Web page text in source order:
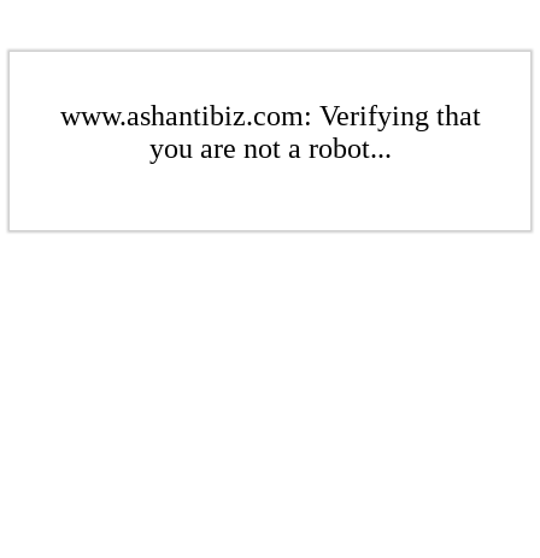
www.ashantibiz.com: Verifying that
you are not a robot...